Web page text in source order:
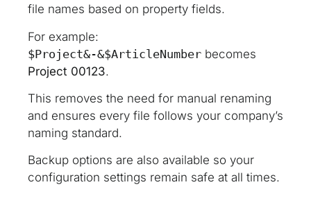
file names based on property fields.
For example:
$Project&-&$ArticleNumber becomes
Project 00123.
This removes the need for manual renaming
and ensures every file follows your company’s
naming standard.
Backup options are also available so your
configuration settings remain safe at all times.